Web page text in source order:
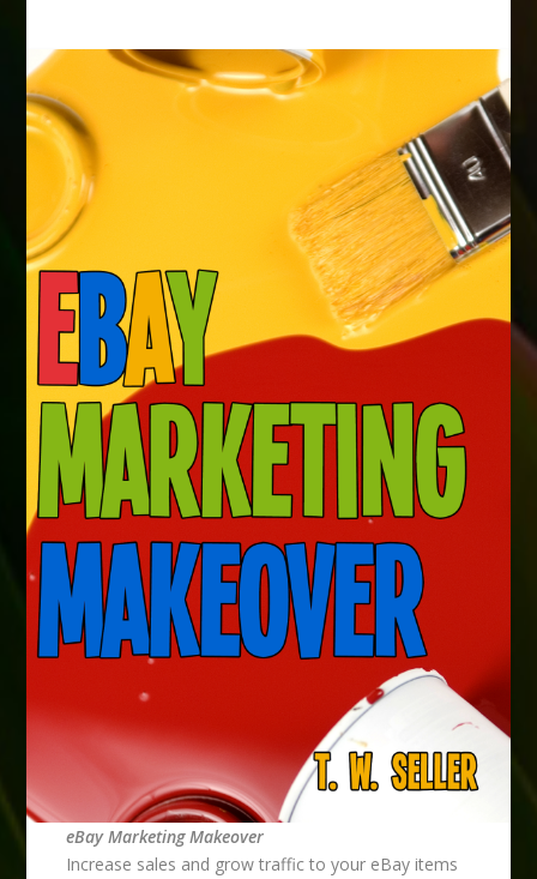
eBay Marketing Makeover
Increase sales and grow traffic to your eBay items